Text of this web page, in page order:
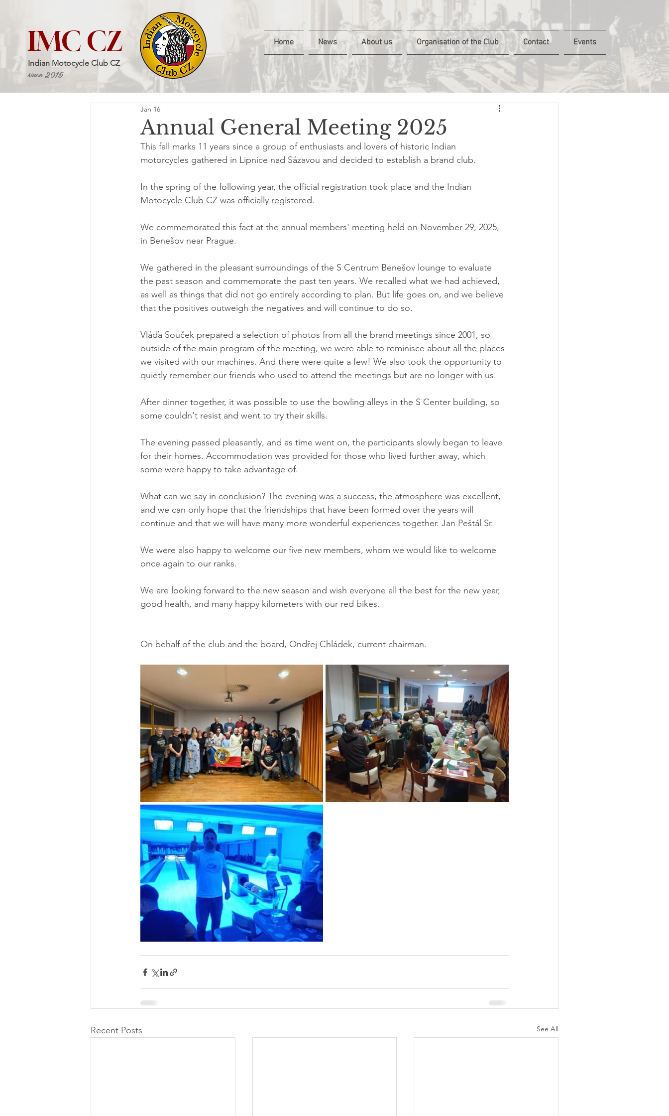
IMC CZ
Indian Motocycle Club CZ
since 2015
Home News About us Organisation of the Club Contact Events
Annual General Meeting 2025
Jan 16
This fall marks 11 years since a group of enthusiasts and lovers of historic Indian
motorcycles gathered in Lipnice nad Sázavou and decided to establish a brand club.
In the spring of the following year, the official registration took place and the Indian
Motocycle Club CZ was officially registered.
We commemorated this fact at the annual members' meeting held on November 29, 2025,
in Benešov near Prague.
We gathered in the pleasant surroundings of the S Centrum Benešov lounge to evaluate
the past season and commemorate the past ten years. We recalled what we had achieved,
as well as things that did not go entirely according to plan. But life goes on, and we believe
that the positives outweigh the negatives and will continue to do so.
Vláďa Souček prepared a selection of photos from all the brand meetings since 2001, so
outside of the main program of the meeting, we were able to reminisce about all the places
we visited with our machines. And there were quite a few! We also took the opportunity to
quietly remember our friends who used to attend the meetings but are no longer with us.
After dinner together, it was possible to use the bowling alleys in the S Center building, so
some couldn't resist and went to try their skills.
The evening passed pleasantly, and as time went on, the participants slowly began to leave
for their homes. Accommodation was provided for those who lived further away, which
some were happy to take advantage of.
What can we say in conclusion? The evening was a success, the atmosphere was excellent,
and we can only hope that the friendships that have been formed over the years will
continue and that we will have many more wonderful experiences together. Jan Peštál Sr.
We were also happy to welcome our five new members, whom we would like to welcome
once again to our ranks.
We are looking forward to the new season and wish everyone all the best for the new year,
good health, and many happy kilometers with our red bikes.
On behalf of the club and the board, Ondřej Chládek, current chairman.
Recent Posts See All